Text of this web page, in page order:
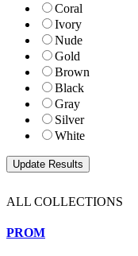
Coral
Ivory
Nude
Gold
Brown
Black
Gray
Silver
White
ALL COLLECTIONS
PROM